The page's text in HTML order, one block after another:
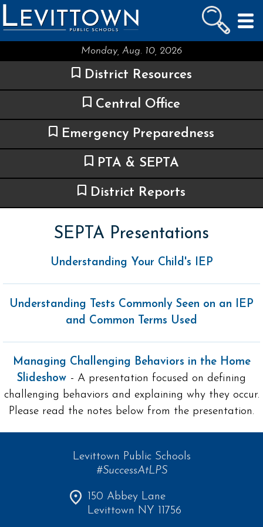
LEVITTOWN
PUBLIC SCHOOLS
Monday, Aug. 10, 2026
District Resources
Central Office
Emergency Preparedness
PTA & SEPTA
District Reports
SEPTA Presentations
Understanding Your Child's IEP
Understanding Tests Commonly Seen on an IEP
and Common Terms Used
Managing Challenging Behaviors in the Home
Slideshow - A presentation focused on defining
challenging behaviors and explaining why they occur.
Please read the notes below from the presentation.
Levittown Public Schools
#SuccessAtLPS
150 Abbey Lane
Levittown NY 11756